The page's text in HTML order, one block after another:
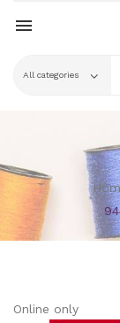

Online only